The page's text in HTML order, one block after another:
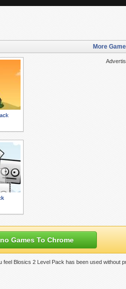
More
Games To Chrome
feel Blosics 2 Level Pack has been used without